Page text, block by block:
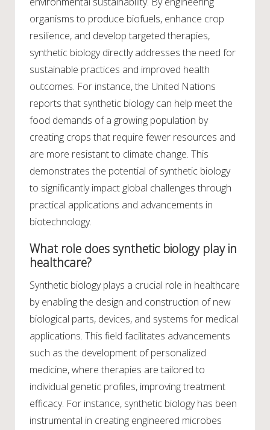
organisms to produce biofuels, enhance crop
resilience, and develop targeted therapies,
synthetic biology directly addresses the need for
sustainable practices and improved health
outcomes. For instance, the United Nations
reports that synthetic biology can help meet the
food demands of a growing population by
creating crops that require fewer resources and
are more resistant to climate change. This
demonstrates the potential of synthetic biology
to significantly impact global challenges through
practical applications and advancements in
biotechnology.
What role does synthetic biology play in
healthcare?
Synthetic biology plays a crucial role in healthcare
by enabling the design and construction of new
biological parts, devices, and systems for medical
applications. This field facilitates advancements
such as the development of personalized
medicine, where therapies are tailored to
individual genetic profiles, improving treatment
efficacy. For instance, synthetic biology has been
instrumental in creating engineered microbes